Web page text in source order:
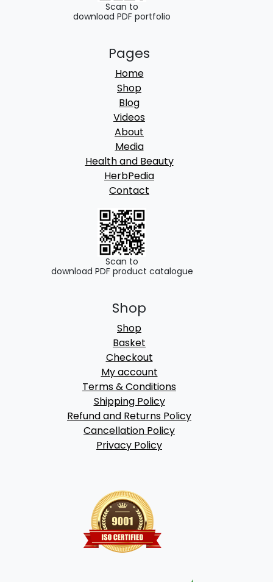
Scan to
download PDF portfolio
Pages
Home
Shop
Blog
Videos
About
Media
Health and Beauty
HerbPedia
Contact
Scan to
download PDF product catalogue
Shop
Shop
Basket
Checkout
My account
Terms & Conditions
Shipping Policy
Refund and Returns Policy
Cancellation Policy
Privacy Policy